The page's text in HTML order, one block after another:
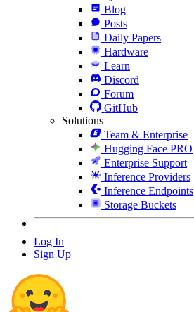
Blog
Posts
Daily Papers
Hardware
Learn
Discord
Forum
GitHub
Solutions
Team & Enterprise
Hugging Face PRO
Enterprise Support
Inference Providers
Inference Endpoints
Storage Buckets
Log In
Sign Up